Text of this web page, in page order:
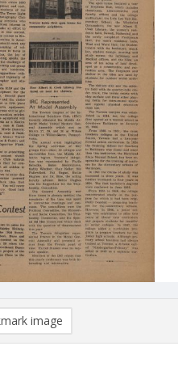
image